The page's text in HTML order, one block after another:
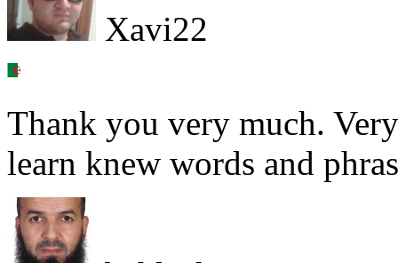
Xavi22
Thank you very much.
learn knew words and